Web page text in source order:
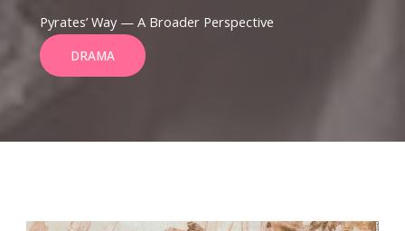
Pyrates’ Way — A Broader Perspective
DRAMA